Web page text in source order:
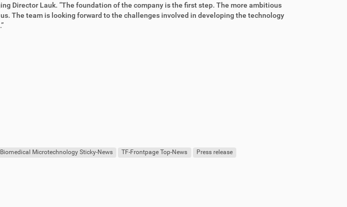
Director Lauk. “The foundation of the company is the first step. The more ambitious
The team is looking forward to the challenges involved in developing the technology
Microtechnology Sticky-News TF-Frontpage Top-News Press release